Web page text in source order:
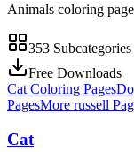
Animals coloring
353 Subcategories
Free Downloads
Cat Coloring Pages
PagesMore russell
Cat